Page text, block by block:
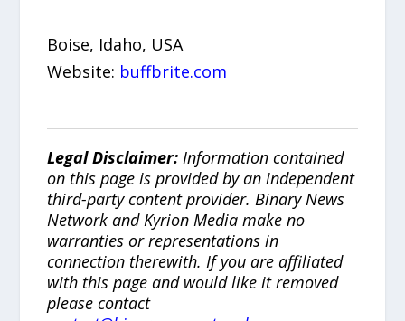
Boise, Idaho, USA
Website: buffbrite.com
Legal Disclaimer: Information contained
on this page is provided by an independent
third-party content provider. Binary News
Network and Kyrion Media make no
warranties or representations in
connection therewith. If you are affiliated
with this page and would like it removed
please contact